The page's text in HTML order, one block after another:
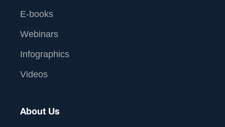
E-books
Webinars
Infographics
Videos
About Us